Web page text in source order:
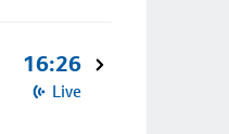
16:26
Live